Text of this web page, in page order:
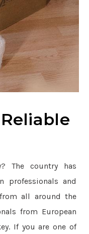
The country has
professionals and
all around the
from European
If you are one of